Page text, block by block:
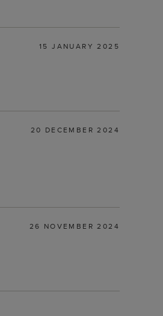
15 JANUARY 2025
20 DECEMBER 2024
26 NOVEMBER 2024